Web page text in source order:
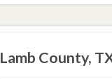
Lamb County,